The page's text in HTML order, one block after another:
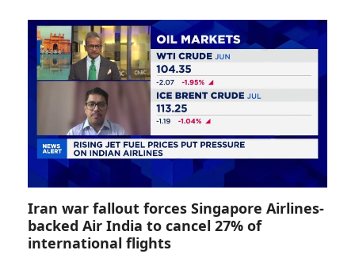
Iran war fallout forces Singapore Airlines-
backed Air India to cancel 27% of
international flights